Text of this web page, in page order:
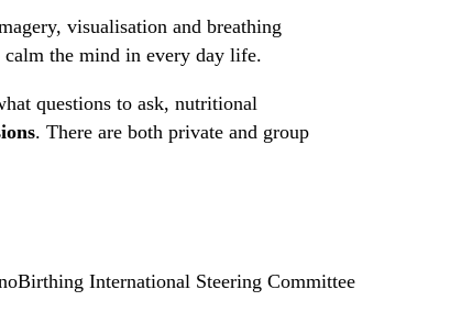
visualisation and breathing
calm the mind in every day life.
questions to ask, nutritional
. There are both private and group
International Steering Committee